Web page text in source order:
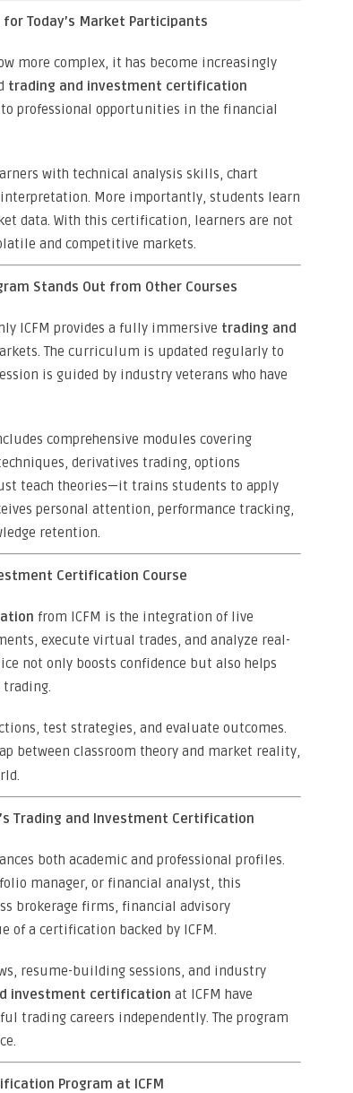
Today’s Market Participants
more complex, it has become increasingly
trading and investment certification
professional opportunities in the financial
with technical analysis skills, chart
More importantly, students learn
data. With this certification, learners are not
and competitive markets.
Stands Out from Other Courses
ICFM provides a fully immersive trading and
The curriculum is updated regularly to
is guided by industry veterans who have
comprehensive modules covering
derivatives trading, options
teach theories—it trains students to apply
personal attention, performance tracking,
retention.
Certification Course
from ICFM is the integration of live
execute virtual trades, and analyze real-
not only boosts confidence but also helps
test strategies, and evaluate outcomes.
between classroom theory and market reality,
Trading and Investment Certification
both academic and professional profiles.
manager, or financial analyst, this
brokerage firms, financial advisory
of a certification backed by ICFM.
resume-building sessions, and industry
investment certification at ICFM have
trading careers independently. The program
Program at ICFM